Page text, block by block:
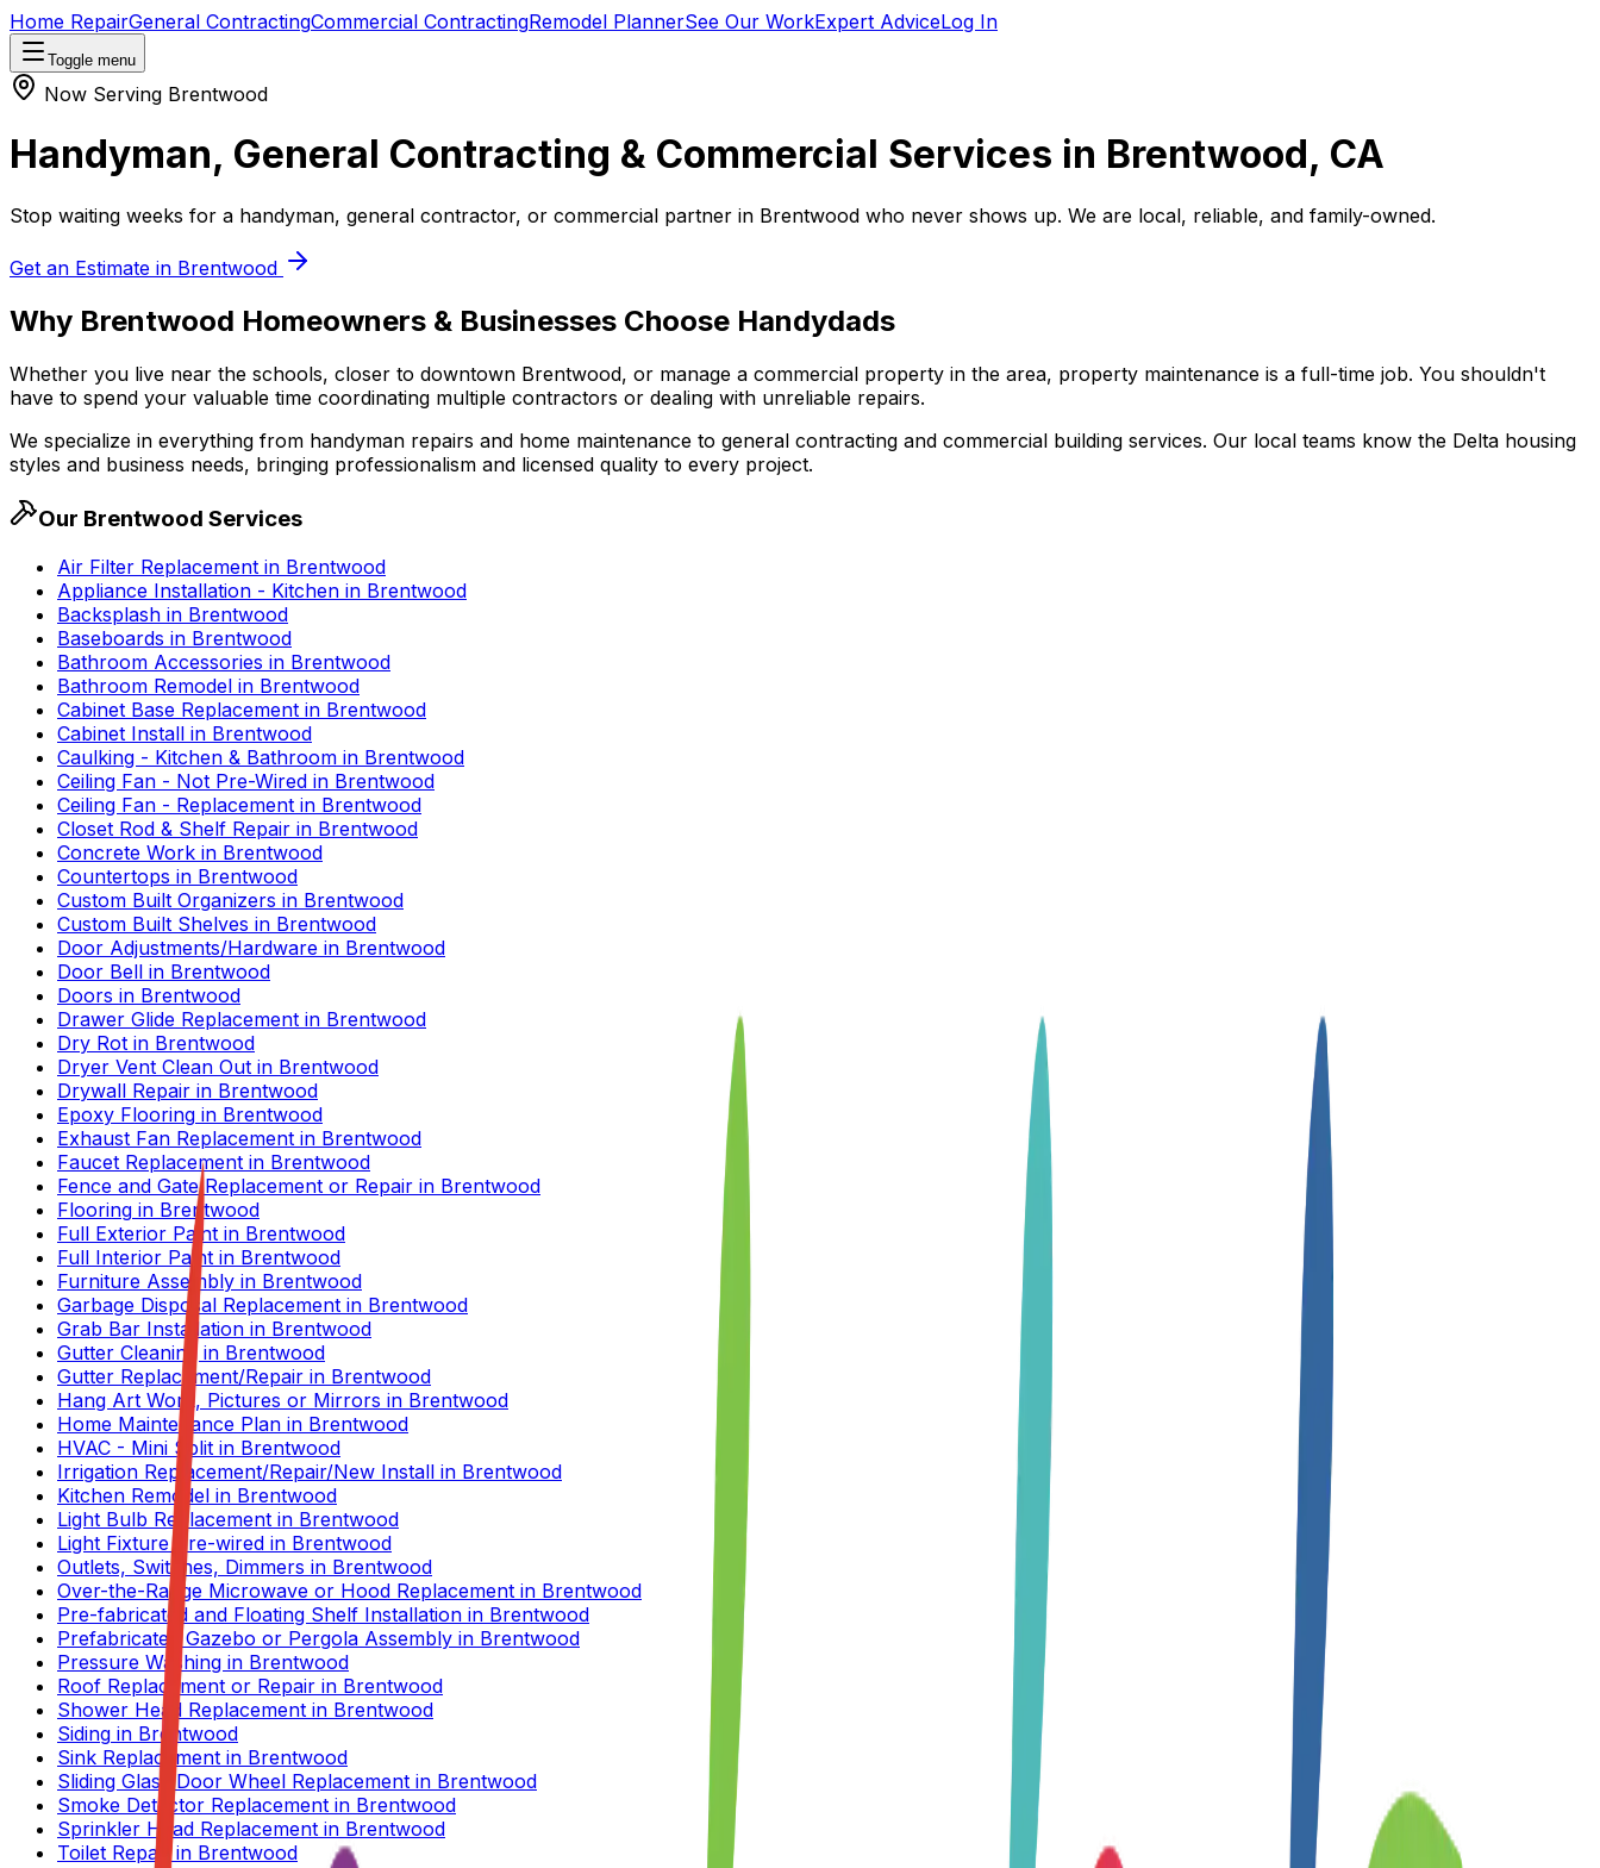
Home RepairGeneral ContractingCommercial ContractingRemodel PlannerSee Our WorkExpert AdviceLog In
Toggle menu
Now Serving Brentwood
Handyman, General Contracting & Commercial Services in Brentwood, CA
Stop waiting weeks for a handyman, general contractor, or commercial partner in Brentwood who never shows up. We are local, reliable, and family-owned.
Get an Estimate in Brentwood
Why Brentwood Homeowners & Businesses Choose Handydads
Whether you live near the schools, closer to downtown Brentwood, or manage a commercial property in the area, property maintenance is a full-time job. You shouldn't
have to spend your valuable time coordinating multiple contractors or dealing with unreliable repairs.
We specialize in everything from handyman repairs and home maintenance to general contracting and commercial building services. Our local teams know the Delta housing
styles and business needs, bringing professionalism and licensed quality to every project.
Our Brentwood Services
Air Filter Replacement in Brentwood
Appliance Installation - Kitchen in Brentwood
Backsplash in Brentwood
Baseboards in Brentwood
Bathroom Accessories in Brentwood
Bathroom Remodel in Brentwood
Cabinet Base Replacement in Brentwood
Cabinet Install in Brentwood
Caulking - Kitchen & Bathroom in Brentwood
Ceiling Fan - Not Pre-Wired in Brentwood
Ceiling Fan - Replacement in Brentwood
Closet Rod & Shelf Repair in Brentwood
Concrete Work in Brentwood
Countertops in Brentwood
Custom Built Organizers in Brentwood
Custom Built Shelves in Brentwood
Door Adjustments/Hardware in Brentwood
Door Bell in Brentwood
Doors in Brentwood
Drawer Glide Replacement in Brentwood
Dry Rot in Brentwood
Dryer Vent Clean Out in Brentwood
Drywall Repair in Brentwood
Epoxy Flooring in Brentwood
Exhaust Fan Replacement in Brentwood
Faucet Replacement in Brentwood
Fence and Gate Replacement or Repair in Brentwood
Flooring in Brentwood
Full Exterior Paint in Brentwood
Full Interior Paint in Brentwood
Furniture Assembly in Brentwood
Garbage Disposal Replacement in Brentwood
Grab Bar Installation in Brentwood
Gutter Cleaning in Brentwood
Gutter Replacement/Repair in Brentwood
Hang Art Work, Pictures or Mirrors in Brentwood
Home Maintenance Plan in Brentwood
HVAC - Mini Split in Brentwood
Irrigation Replacement/Repair/New Install in Brentwood
Kitchen Remodel in Brentwood
Light Bulb Replacement in Brentwood
Light Fixture Pre-wired in Brentwood
Outlets, Switches, Dimmers in Brentwood
Over-the-Range Microwave or Hood Replacement in Brentwood
Pre-fabricated and Floating Shelf Installation in Brentwood
Prefabricated Gazebo or Pergola Assembly in Brentwood
Pressure Washing in Brentwood
Roof Replacement or Repair in Brentwood
Shower Head Replacement in Brentwood
Siding in Brentwood
Sink Replacement in Brentwood
Sliding Glass Door Wheel Replacement in Brentwood
Smoke Detector Replacement in Brentwood
Sprinkler Head Replacement in Brentwood
Toilet Repair in Brentwood